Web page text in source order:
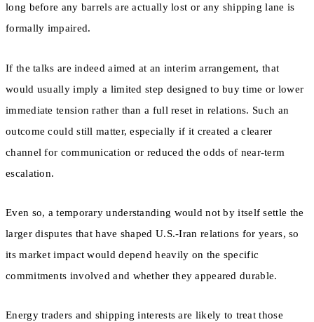
long before any barrels are actually lost or any shipping lane is
formally impaired.
If the talks are indeed aimed at an interim arrangement, that
would usually imply a limited step designed to buy time or lower
immediate tension rather than a full reset in relations. Such an
outcome could still matter, especially if it created a clearer
channel for communication or reduced the odds of near-term
escalation.
Even so, a temporary understanding would not by itself settle the
larger disputes that have shaped U.S.-Iran relations for years, so
its market impact would depend heavily on the specific
commitments involved and whether they appeared durable.
Energy traders and shipping interests are likely to treat those